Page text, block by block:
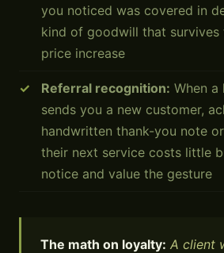
you noticed was covered in
kind of goodwill that survives
price increase
Referral recognition: When
sends you a new customer,
handwritten thank-you note
their next service costs little
notice and value the gesture
The math on loyalty: A client